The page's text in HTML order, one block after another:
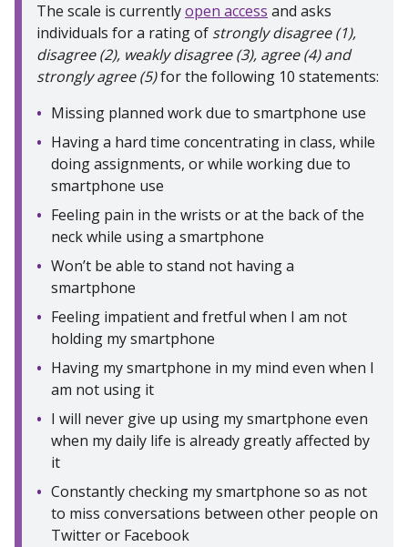
The scale is currentlyopen access and asks
individuals for a rating of strongly disagree (1),
disagree (2), weakly disagree (3), agree (4) and
strongly agree (5)for the following 10 statements:
Missing planned work due to smartphone use
Having a hard time concentrating in class, while
doing assignments, or while working due to
smartphone use
Feeling pain in the wrists or at the back of the
neck while using a smartphone
Won’t be able to stand not having a
smartphone
Feeling impatient and fretful when I am not
holding my smartphone
Having my smartphone in my mind even when I
am not using it
I will never give up using my smartphone even
when my daily life is already greatly affected by
it
Constantly checking my smartphone so as not
to miss conversations between other people on
Twitter or Facebook